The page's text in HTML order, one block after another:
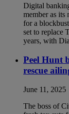
Digital
member as its
for a
set to replace
years, with
Peel Hunt
rescue
June 11, 2025
The boss of